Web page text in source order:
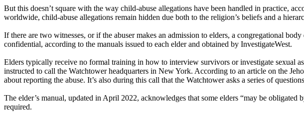
But this doesn’t square with the way child-abuse allegations have been handled in practice,
worldwide, child-abuse allegations remain hidden due both to the religion’s beliefs and a
If there are two witnesses, or if the abuser makes an admission to elders, a congregational
confidential, according to the manuals issued to each elder and obtained by InvestigateWest.
Elders typically receive no formal training in how to interview survivors or investigate sexual
instructed to call the Watchtower headquarters in New York. According to an article on the
about reporting the abuse. It’s also during this call that the Watchtower asks a series of
The elder’s manual, updated in April 2022, acknowledges that some elders “may be
required.